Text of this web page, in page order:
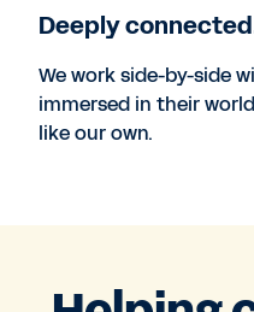
Deeply
We work side-by-side
immersed in their
like our own.